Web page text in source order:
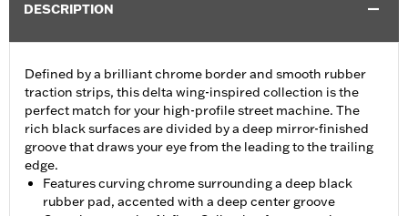
DESCRIPTION
Defined by a brilliant chrome border and smooth rubber
traction strips, this delta wing-inspired collection is the
perfect match for your high-profile street machine. The
rich black surfaces are divided by a deep mirror-finished
groove that draws your eye from the leading to the trailing
edge.
Features curving chrome surrounding a deep black
rubber pad, accented with a deep center groove